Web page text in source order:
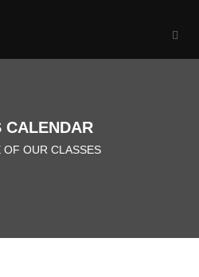
CALENDAR
OF OUR CLASSES